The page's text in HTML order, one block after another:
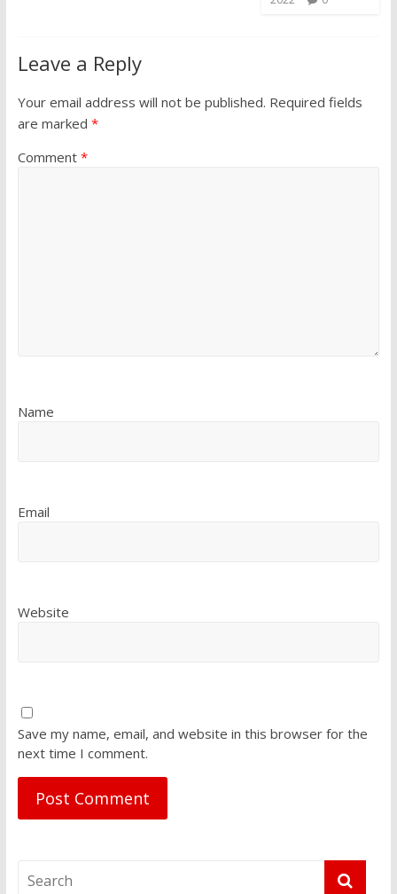
Leave a Reply
Your email address will not be published. Required fields
are marked *
Comment *
Name
Email
Website
Save my name, email, and website in this browser for the
next time I comment.